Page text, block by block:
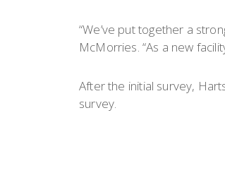
“We’ve put together a
McMorries. “As a new
After the initial survey,
survey.